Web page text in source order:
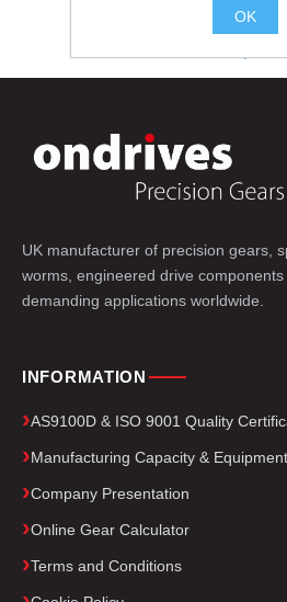
UK manufacturer of precision gears,
worms, engineered drive components
demanding applications worldwide.
INFORMATION
AS9100D & ISO 9001 Quality
Manufacturing Capacity & Equipment
Company Presentation
Online Gear Calculator
Terms and Conditions
OK
.